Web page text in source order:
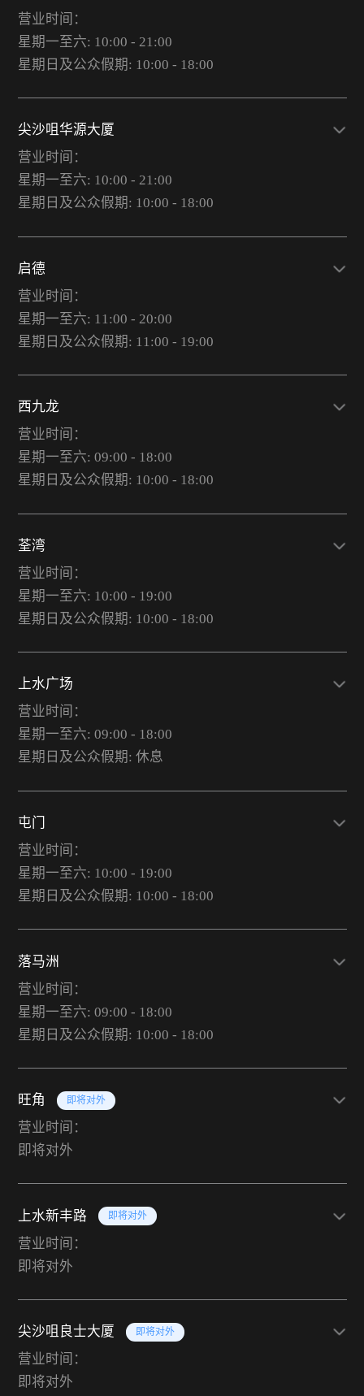
营业时间：
星期一至六: 10:00 - 21:00
星期日及公众假期: 10:00 - 18:00
尖沙咀华源大厦
营业时间：
星期一至六: 10:00 - 21:00
星期日及公众假期: 10:00 - 18:00
启德
营业时间：
星期一至六: 11:00 - 20:00
星期日及公众假期: 11:00 - 19:00
西九龙
营业时间：
星期一至六: 09:00 - 18:00
星期日及公众假期: 10:00 - 18:00
荃湾
营业时间：
星期一至六: 10:00 - 19:00
星期日及公众假期: 10:00 - 18:00
上水广场
营业时间：
星期一至六: 09:00 - 18:00
星期日及公众假期: 休息
屯门
营业时间：
星期一至六: 10:00 - 19:00
星期日及公众假期: 10:00 - 18:00
落马洲
营业时间：
星期一至六: 09:00 - 18:00
星期日及公众假期: 10:00 - 18:00
旺角 即将对外
营业时间：
即将对外
上水新丰路 即将对外
营业时间：
即将对外
尖沙咀良士大厦 即将对外
营业时间：
即将对外